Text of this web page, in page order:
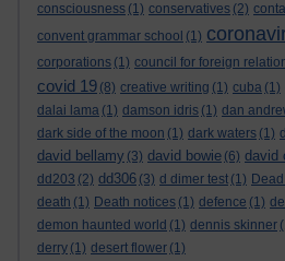
consciousness (1) conservatives (2)
convent grammar school (1)
corporations (1) council for foreign
covid 19 (8) creative writing (1) cuba (1)
dalai lama (1) damson idris (1) dan
dark side of the moon (1) dark waters (1)
david bellamy (3) david bowie (6) david
dd203 (2) dd306 (3) d dimer test (1)
death (1) Death notices (1) defence (1) dell
demon haunted world (1) dennis skinner
derry (1) desert flower (1)